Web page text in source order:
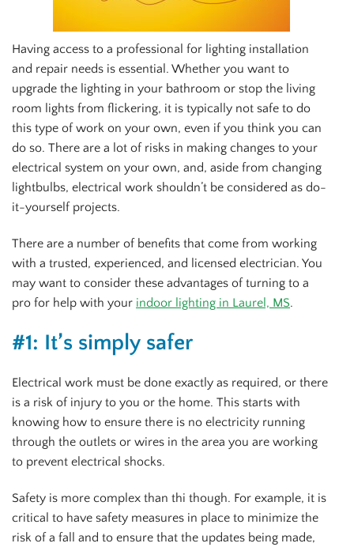
Having access to a professional for lighting installation
and repair needs is essential. Whether you want to
upgrade the lighting in your bathroom or stop the living
room lights from flickering, it is typically not safe to do
this type of work on your own, even if you think you can
do so. There are a lot of risks in making changes to your
electrical system on your own, and, aside from changing
lightbulbs, electrical work shouldn’t be considered as do-
it-yourself projects.
There are a number of benefits that come from working
with a trusted, experienced, and licensed electrician. You
may want to consider these advantages of turning to a
pro for help with your indoor lighting in Laurel, MS.
#1: It’s simply safer
Electrical work must be done exactly as required, or there
is a risk of injury to you or the home. This starts with
knowing how to ensure there is no electricity running
through the outlets or wires in the area you are working
to prevent electrical shocks.
Safety is more complex than thi though. For example, it is
critical to have safety measures in place to minimize the
risk of a fall and to ensure that the updates being made,